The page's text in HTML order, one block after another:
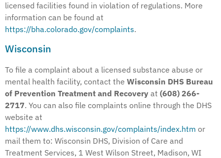
licensed facilities found in violation of regulations. More
information can be found at
https://bha.colorado.gov/complaints.
Wisconsin
To file a complaint about a licensed substance abuse or
mental health facility, contact the Wisconsin DHS Bureau
of Prevention Treatment and Recovery at (608) 266-
2717. You can also file complaints online through the DHS
website at
https://www.dhs.wisconsin.gov/complaints/index.htm or
mail them to: Wisconsin DHS, Division of Care and
Treatment Services, 1 West Wilson Street, Madison, WI